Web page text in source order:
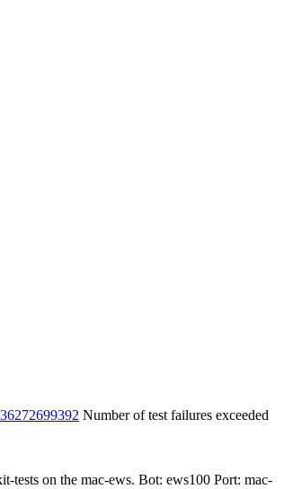
Number of test failures exceeded
tests on the mac-ews. Bot: ews100 Port: mac-